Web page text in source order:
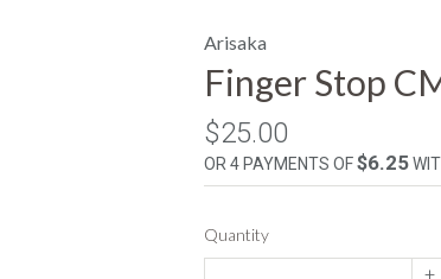
Arisaka
Finger Stop
$25.00
OR 4 PAYMENTS OF$6.25
Quantity